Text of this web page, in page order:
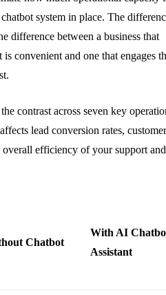
system in place. The
difference between a business that
convenient and one that engages
contrast across seven key
lead conversion rates, customer
overall efficiency of your support and
Chatbot
With AI
Assistant